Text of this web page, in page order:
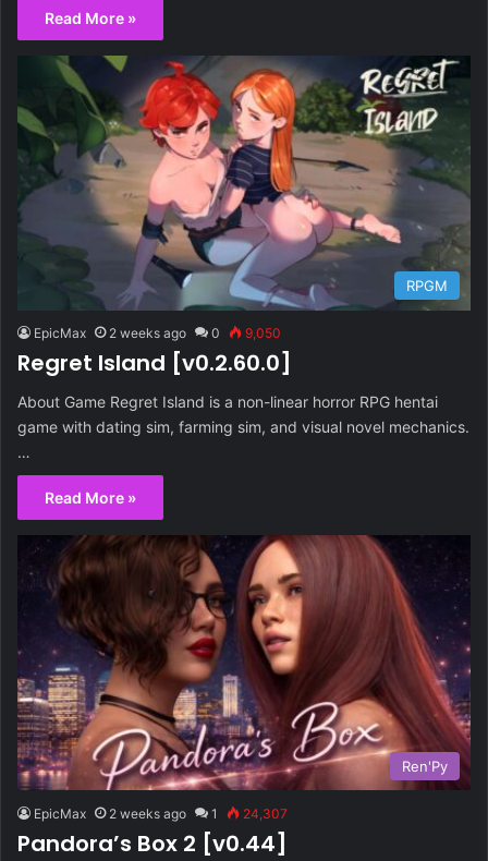
Read More »
RPGM
EpicMax 2 weeks ago 0 9,050
Regret Island [v0.2.60.0]
About Game Regret Island is a non-linear horror RPG hentai
game with dating sim, farming sim, and visual novel mechanics​.
…
Read More »
Ren'Py
EpicMax 2 weeks ago 1 24,307
Pandora’s Box 2 [v0.44]